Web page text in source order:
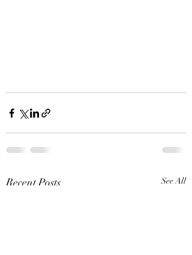
Recent Posts See All